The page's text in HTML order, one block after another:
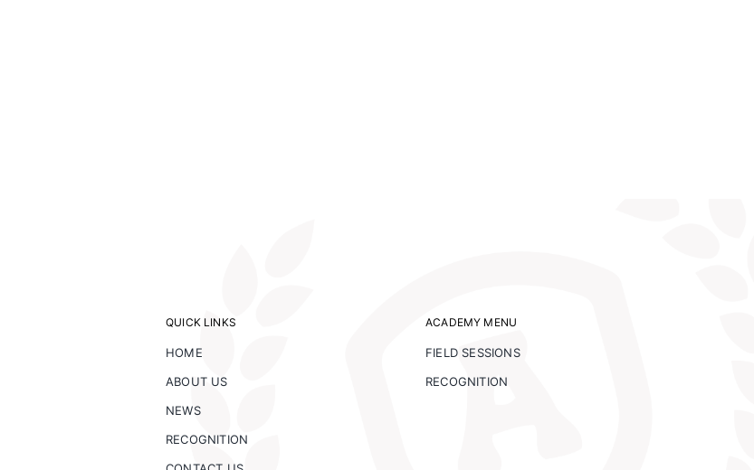
QUICK LINKS
HOME
ABOUT US
NEWS
RECOGNITION
ACADEMY MENU
FIELD SESSIONS
RECOGNITION